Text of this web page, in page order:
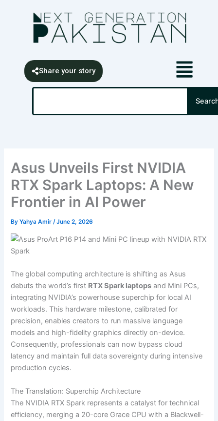
Share your story
Search
Asus Unveils First NVIDIA
RTX Spark Laptops: A New
Frontier in AI Power
ByYahya Amir/June 2, 2026
The global computing architecture is shifting as Asus
debuts the world’s first RTX Spark laptops and Mini PCs,
integrating NVIDIA’s powerhouse superchip for local AI
workloads. This hardware milestone, calibrated for
precision, enables creators to run massive language
models and high-fidelity graphics directly on-device.
Consequently, professionals can now bypass cloud
latency and maintain full data sovereignty during intensive
production cycles.
The Translation: Superchip Architecture
The NVIDIA RTX Spark represents a catalyst for technical
efficiency, merging a 20-core Grace CPU with a Blackwell-